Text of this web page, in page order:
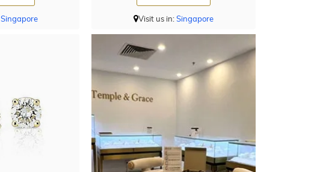
Singapore Visit us in:Singapore